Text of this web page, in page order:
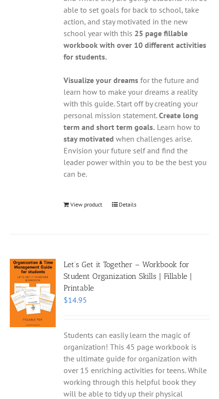
able to set goals for back to school, take
action, and stay motivated in the new
school year with this 25 page fillable
workbook with over 10 different activities
for students.
Visualize your dreams for the future and
learn how to make your dreams a reality
with this guide. Start off by creating your
personal mission statement.Create long
term and short term goals. Learn how to
stay motivated when challenges arise.
Envision your future self and find the
leader power within you to be the best you
can be.
View product Details
Let’s Get it Together – Workbook for
Student Organization Skills | Fillable |
Printable
$14.95
Students can easily learn the magic of
organization! This 45 page workbook is
the ultimate guide for organization with
over 15 enriching activities for teens. While
working through this helpful book they
will be able to tidy up their physical